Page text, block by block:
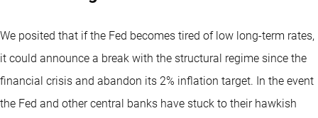
We posited that if the Fed becomes tired of low long-term rates,
it could announce a break with the structural regime since the
financial crisis and abandon its 2% inflation target. In the event
the Fed and other central banks have stuck to their hawkish